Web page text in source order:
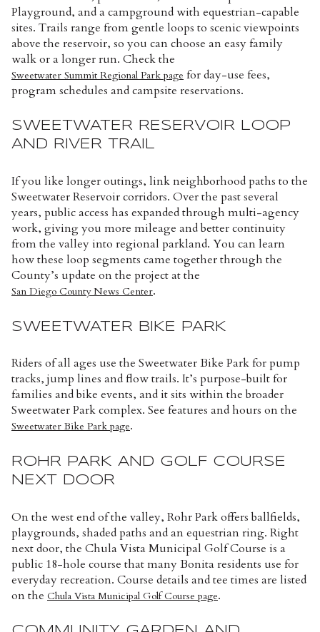
Playground, and a campground with equestrian-capable
sites. Trails range from gentle loops to scenic viewpoints
above the reservoir, so you can choose an easy family
walk or a longer run. Check the
Sweetwater Summit Regional Park page for day-use fees,
program schedules and campsite reservations.
SWEETWATER RESERVOIR LOOP
AND RIVER TRAIL
If you like longer outings, link neighborhood paths to the
Sweetwater Reservoir corridors. Over the past several
years, public access has expanded through multi-agency
work, giving you more mileage and better continuity
from the valley into regional parkland. You can learn
how these loop segments came together through the
County’s update on the project at the
San Diego County News Center.
SWEETWATER BIKE PARK
Riders of all ages use the Sweetwater Bike Park for pump
tracks, jump lines and flow trails. It’s purpose-built for
families and bike events, and it sits within the broader
Sweetwater Park complex. See features and hours on the
Sweetwater Bike Park page.
ROHR PARK AND GOLF COURSE
NEXT DOOR
On the west end of the valley, Rohr Park offers ballfields,
playgrounds, shaded paths and an equestrian ring. Right
next door, the Chula Vista Municipal Golf Course is a
public 18-hole course that many Bonita residents use for
everyday recreation. Course details and tee times are listed
on the Chula Vista Municipal Golf Course page.